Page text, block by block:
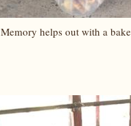
Memory helps out with a